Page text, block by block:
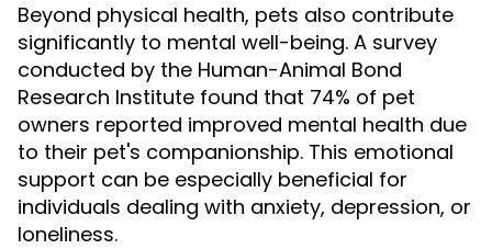
Beyond physical health, pets also contribute
significantly to mental well-being. A survey
conducted by the Human-Animal Bond
Research Institute found that 74% of pet
owners reported improved mental health due
to their pet's companionship. This emotional
support can be especially beneficial for
individuals dealing with anxiety, depression, or
loneliness.